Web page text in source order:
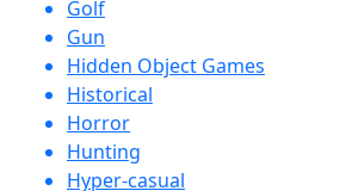
Golf
Gun
Hidden Object Games
Historical
Horror
Hunting
Hyper-casual